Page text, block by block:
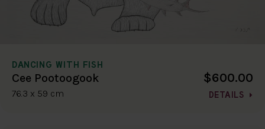
DANCING WITH FISH
Cee Pootoogook
76.3 x 59 cm
$600.00
DETAILS